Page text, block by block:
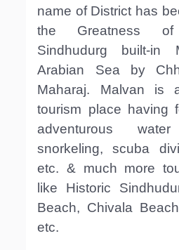
name of District has
the Greatness
Sindhudurg built-
Arabian Sea by
Maharaj. Malvan is
tourism place having
adventurous
snorkeling, scuba
etc. & much more
like Historic
Beach, Chivala
etc.